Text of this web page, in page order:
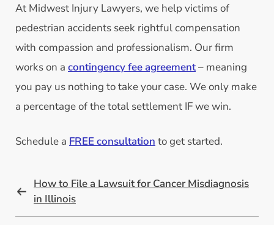
At Midwest Injury Lawyers, we help victims of
pedestrian accidents seek rightful compensation
with compassion and professionalism. Our firm
works on a contingency fee agreement– meaning
you pay us nothing to take your case. We only make
a percentage of the total settlement IF we win.
Schedule a FREE consultation to get started.
How to File a Lawsuit for Cancer Misdiagnosis
in Illinois